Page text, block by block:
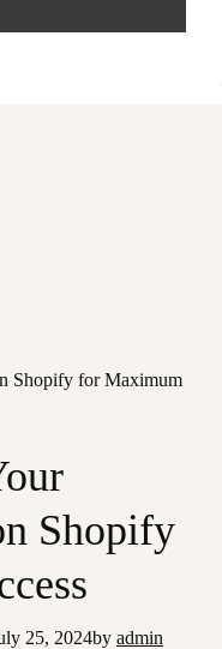
Shopify for Maximum
Shopify
25, 2024by admin